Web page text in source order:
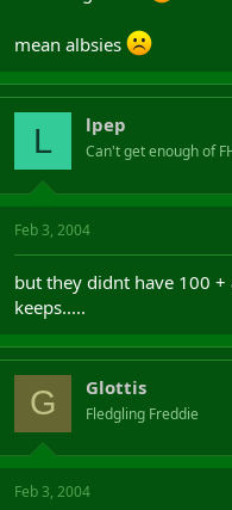
mean albsies
L lpep
Can't get enough of
Feb 3, 2004
but they didnt have 100
keeps.....
G Glottis
Fledgling Freddie
Feb 3, 2004